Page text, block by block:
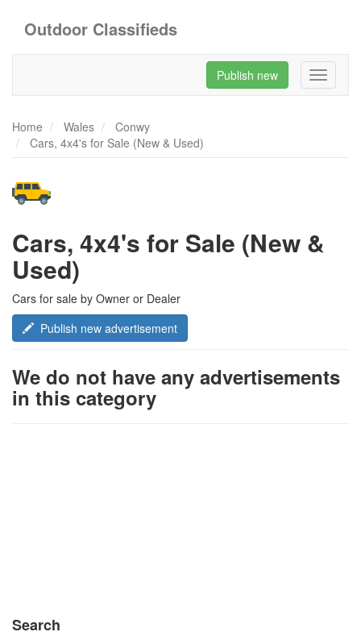
Outdoor Classifieds
Toggle
Publish new
Home Wales
Conwy
Cars, 4x4's for Sale (New & Used)
Cars, 4x4's for Sale (New &
Used)
Cars for sale by Owner or Dealer
Publish new advertisement
We do not have any advertisements
in this category
Search